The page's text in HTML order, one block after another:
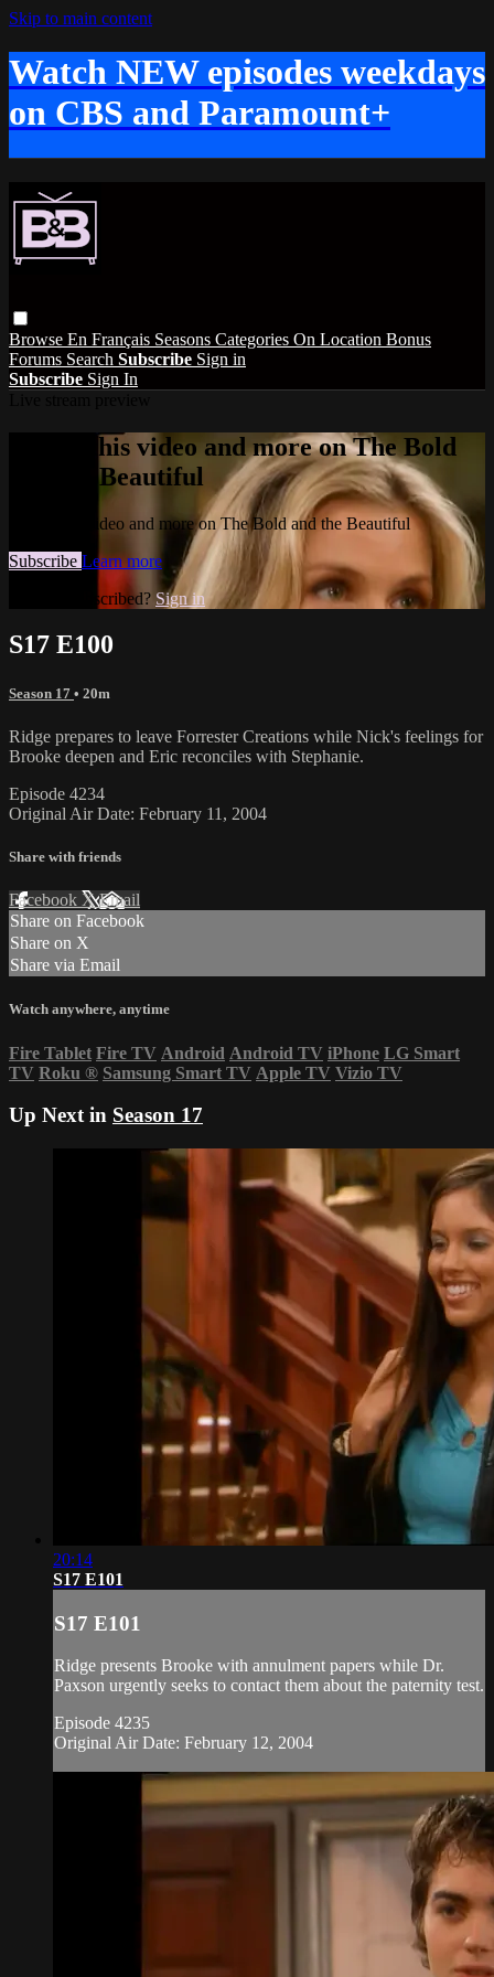
Skip to main content
Watch NEW episodes weekdays
on CBS and Paramount+
Browse En Français Seasons Categories On Location Bonus
Forums Search Subscribe Sign in
Subscribe Sign In
Watch this video and more on The Bold
and the Beautiful
Watch this video and more on The Bold and the Beautiful
Subscribe Learn more
Already subscribed? Sign in
S17 E100
Season 17 • 20m
Ridge prepares to leave Forrester Creations while Nick's feelings for
Brooke deepen and Eric reconciles with Stephanie.
Episode 4234
Original Air Date: February 11, 2004
Share with friends
Facebook XEmail
Share on Facebook
Share on X
Share via Email
Watch anywhere, anytime
Fire Tablet Fire TV Android Android TV iPhone LG Smart
TV Roku ® Samsung Smart TV Apple TV Vizio TV
Up Next in Season 17
20:14
S17 E101
S17 E101
Ridge presents Brooke with annulment papers while Dr.
Paxson urgently seeks to contact them about the paternity test.
Episode 4235
Original Air Date: February 12, 2004